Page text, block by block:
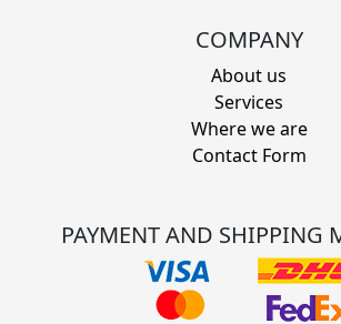
COMPANY
About us
Services
Where we are
Contact Form
PAYMENT AND SHIPPING